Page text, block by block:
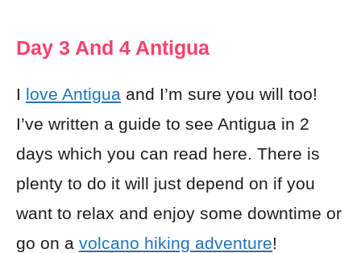
Day 3 And 4 Antigua
I love Antigua and I’m sure you will too!
I’ve written a guide to see Antigua in 2
days which you can read here. There is
plenty to do it will just depend on if you
want to relax and enjoy some downtime or
go on a volcano hiking adventure!